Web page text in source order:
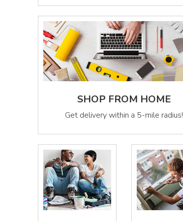
SHOP FROM HOME
Get delivery within a 5-mile radius!